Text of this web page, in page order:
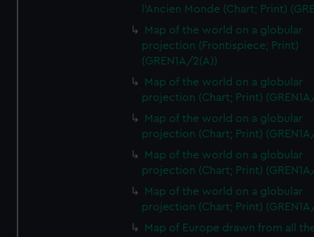
l'Ancien Monde (Chart; Print)
Map of the world on a globular
projection (Frontispiece; Print)
(GREN1A/2(A))
Map of the world on a globular
projection (Chart; Print)
Map of the world on a globular
projection (Chart; Print)
Map of the world on a globular
projection (Chart; Print)
Map of the world on a globular
projection (Chart; Print)
Map of Europe drawn from all